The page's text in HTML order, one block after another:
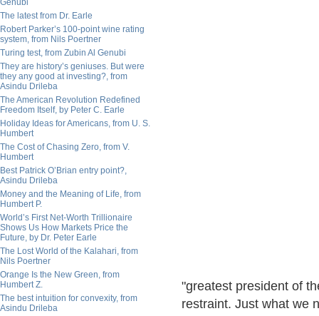
Genubi
The latest from Dr. Earle
Robert Parker’s 100-point wine rating
system, from Nils Poertner
Turing test, from Zubin Al Genubi
They are history’s geniuses. But were
they any good at investing?, from
Asindu Drileba
The American Revolution Redefined
Freedom Itself, by Peter C. Earle
Holiday Ideas for Americans, from U. S.
Humbert
The Cost of Chasing Zero, from V.
Humbert
Best Patrick O’Brian entry point?,
Asindu Drileba
Money and the Meaning of Life, from
Humbert P.
World’s First Net-Worth Trillionaire
Shows Us How Markets Price the
Future, by Dr. Peter Earle
The Lost World of the Kalahari, from
Nils Poertner
Orange Is the New Green, from
Humbert Z.
The best intuition for convexity, from
Asindu Drileba
"greatest president of
restraint. Just what we